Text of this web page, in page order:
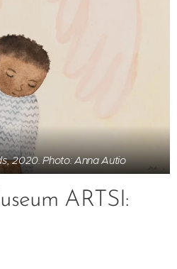
2020. Photo: Anna Autio
ARTSI: